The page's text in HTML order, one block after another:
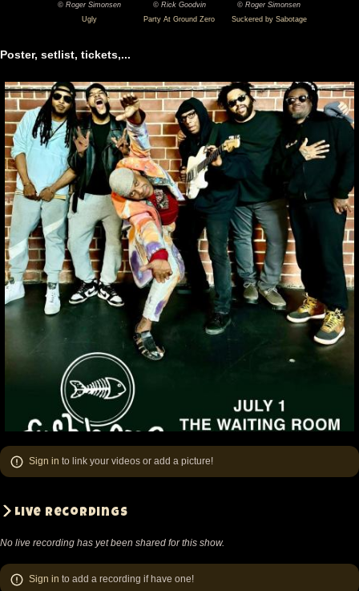
2025-
01
@
Waiting
Room
Lounge
-
Omaha
-
NE
United
States
(video-
© Roger Simonsen
Ugly
2025-
@
Waiting
Room
Lounge
-
Omaha
-
NE
United
States
(video-
22072)
© Rick Goodvin
Party At Ground Zero
2025-
@
Waiting
Room
Lounge
Omaha
-
NE
United
States
(video-
22033)
© Roger Simonsen
Suckered by Sabotage
Poster, setlist, tickets,...
Sign in to link your videos or add a picture!
Live recordings
No live recording has yet been shared for this show.
Sign in to add a recording if have one!